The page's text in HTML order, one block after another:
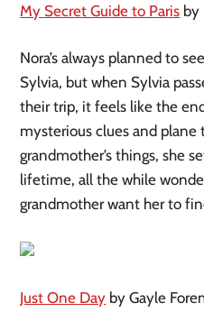
My Secret Guide to Paris by
Nora’s always planned to
Sylvia, but when Sylvia
their trip, it feels like the
mysterious clues and plane
grandmother’s things, she
lifetime, all the while
grandmother want her to
Just One Day by Gayle